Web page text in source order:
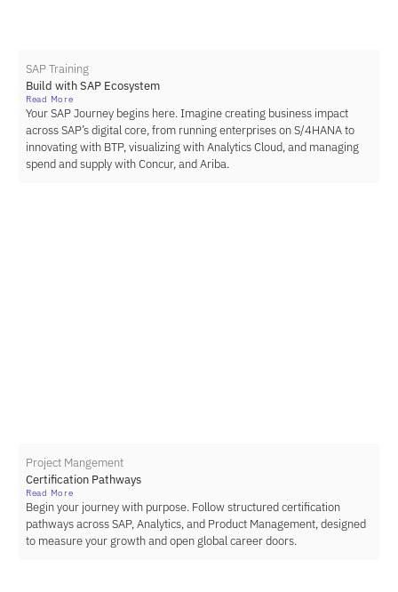
SAP Training
Build with SAP Ecosystem
Read More
Your SAP Journey begins here. Imagine creating business impact
across SAP’s digital core, from running enterprises on S/4HANA to
innovating with BTP, visualizing with Analytics Cloud, and managing
spend and supply with Concur, and Ariba.
Project Mangement
Certification Pathways
Read More
Begin your journey with purpose. Follow structured certification
pathways across SAP, Analytics, and Product Management, designed
to measure your growth and open global career doors.